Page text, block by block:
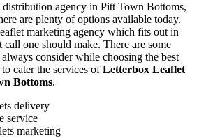
distribution agency in Pitt Town Bottoms,
are plenty of options available today.
marketing agency which fits out in
call one should make. There are some
consider while choosing the best
cater the services ofLetterbox Leaflet
Bottoms.
delivery
service
marketing